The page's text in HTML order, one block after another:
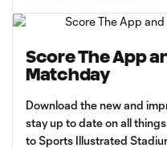
Score The App
Matchday
Download the new and
stay up to date on all
to Sports Illustrated